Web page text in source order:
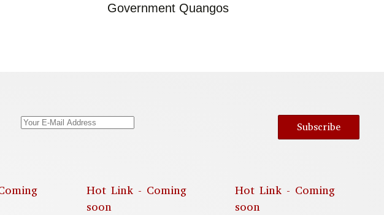
Government Quangos
Subscribe
Hot Link - Coming
soon
Hot Link - Coming
soon